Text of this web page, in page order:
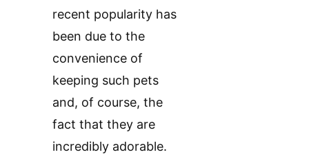
recent popularity has
been due to the
convenience of
keeping such pets
and, of course, the
fact that they are
incredibly adorable.